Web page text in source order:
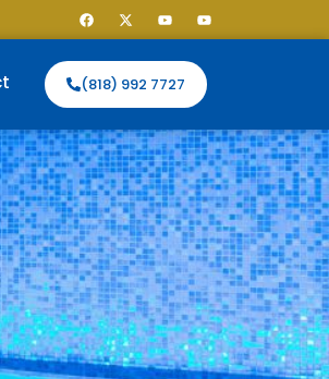
(818) 992 7727